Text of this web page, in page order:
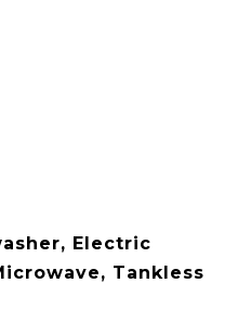
Electric
Tankless